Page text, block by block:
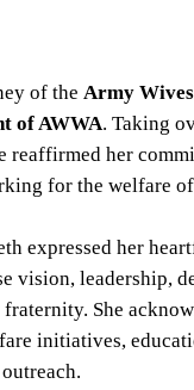
of the Army
of AWWA. Taking
her
for the welfare
expressed her
vision, leadership,
She
initiatives,